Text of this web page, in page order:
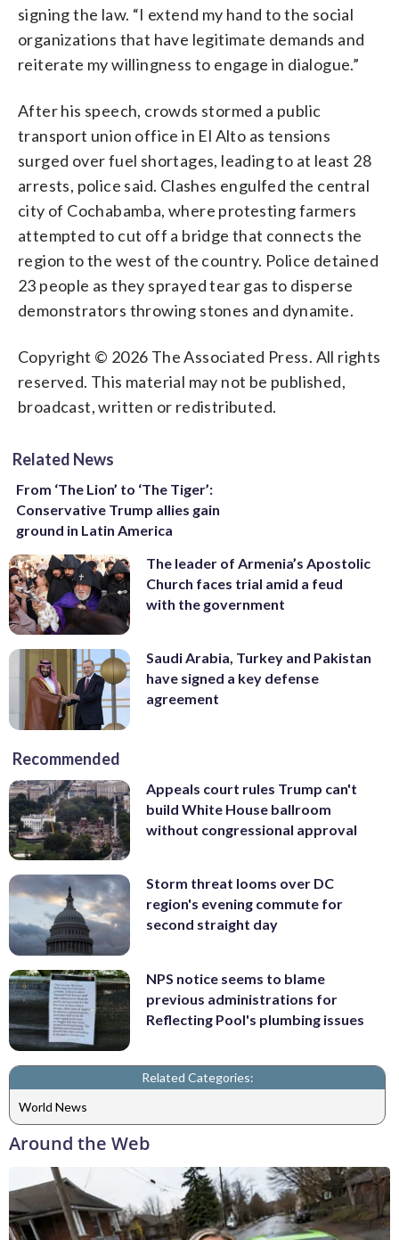
signing the law. “I extend my hand to the social
organizations that have legitimate demands and
reiterate my willingness to engage in dialogue.”
After his speech, crowds stormed a public
transport union office in El Alto as tensions
surged over fuel shortages, leading to at least 28
arrests, police said. Clashes engulfed the central
city of Cochabamba, where protesting farmers
attempted to cut off a bridge that connects the
region to the west of the country. Police detained
23 people as they sprayed tear gas to disperse
demonstrators throwing stones and dynamite.
Copyright © 2026 The Associated Press. All rights
reserved. This material may not be published,
broadcast, written or redistributed.
Related News
From ‘The Lion’ to ‘The Tiger’:
Conservative Trump allies gain
ground in Latin America
The leader of Armenia’s Apostolic
Church faces trial amid a feud
with the government
Saudi Arabia, Turkey and Pakistan
have signed a key defense
agreement
Recommended
Appeals court rules Trump can't
build White House ballroom
without congressional approval
Storm threat looms over DC
region's evening commute for
second straight day
NPS notice seems to blame
previous administrations for
Reflecting Pool's plumbing issues
Related Categories:
World News
Around the Web